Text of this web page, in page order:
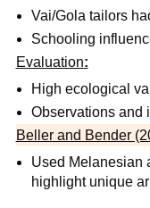
Vai/Gola tailors
Schooling
Evaluation:
High ecological
Observations and
Beller and Bender
Used Melanesian
highlight unique